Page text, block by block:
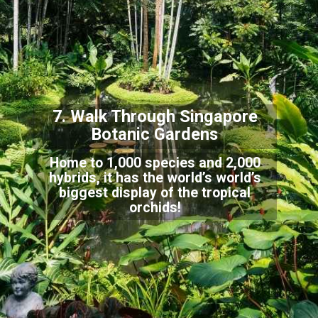
Home to 1,000 species and 2,000
hybrids, it has the world’s world’s
biggest display of the tropical
orchids!
7. Walk Through Singapore
Botanic Gardens